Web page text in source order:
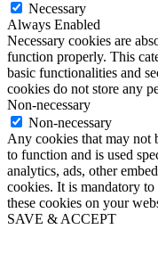
Necessary
Always Enabled
Necessary cookies are
function properly. This
basic functionalities and
cookies do not store any
Non-necessary
Non-necessary
Any cookies that may not
to function and is used
analytics, ads, other
cookies. It is mandatory
these cookies on your
SAVE & ACCEPT